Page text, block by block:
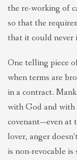
the re-working of
so that the
that it could never
One telling piece
when terms are
in a contract.
with God and with
covenant—even at
lover, anger
is non-revocable